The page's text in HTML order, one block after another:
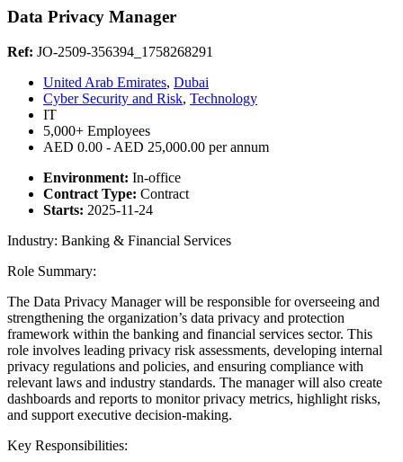
Data Privacy Manager
Ref: JO-2509-356394_1758268291
United Arab Emirates, Dubai
Cyber Security and Risk, Technology
IT
5,000+ Employees
AED 0.00 - AED 25,000.00 per annum
Environment: In-office
Contract Type: Contract
Starts: 2025-11-24
Industry: Banking & Financial Services
Role Summary:
The Data Privacy Manager will be responsible for overseeing and
strengthening the organization’s data privacy and protection
framework within the banking and financial services sector. This
role involves leading privacy risk assessments, developing internal
privacy regulations and policies, and ensuring compliance with
relevant laws and industry standards. The manager will also create
dashboards and reports to monitor privacy metrics, highlight risks,
and support executive decision-making.
Key Responsibilities: